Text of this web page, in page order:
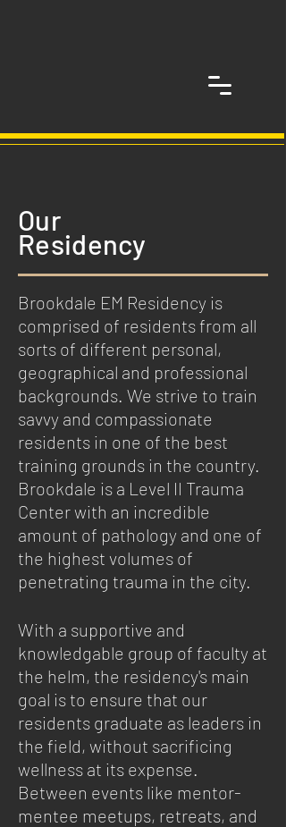
Our
Residency
Brookdale EM Residency is
comprised of residents from all
sorts of different personal,
geographical and professional
backgrounds. We strive to train
savvy and compassionate
residents in one of the best
training grounds in the country.
Brookdale is a Level II Trauma
Center with an incredible
amount of pathology and one of
the highest volumes of
penetrating trauma in the city.
With a supportive and
knowledgable group of faculty at
the helm​, the residency's main
goal is to ensure that our
residents graduate as leaders in
the field, without sacrificing
wellness at its expense.
Between events like mentor-
mentee meetups, retreats, and